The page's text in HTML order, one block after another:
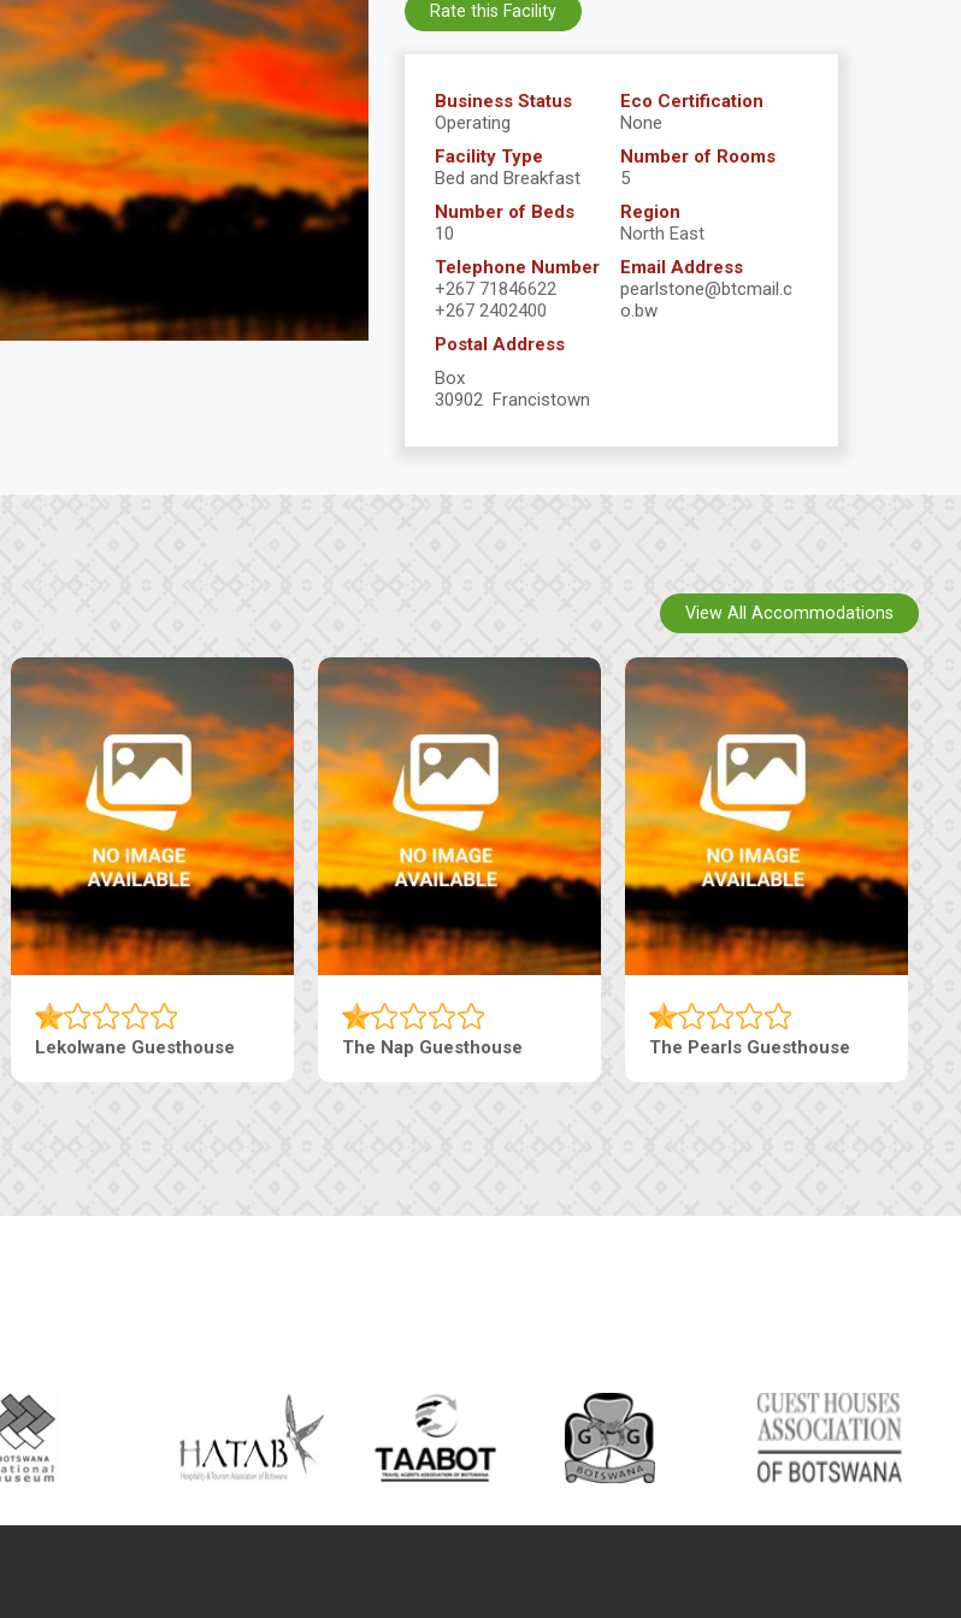
Business Status
Operating
Eco Certification
None
Facility Type
Bed and Breakfast
Number of Rooms
5
Number of Beds
10
Region
North East
Telephone Number
+267 71846622
+267 2402400
Email Address
pearlstone@btcmail.c
o.bw
Postal Address
Box
30902 Francistown
Rate this Facility
Tebe Guesthouse Live-Inn Luxury Suites Edenia Guesthouse
View All Accommodations